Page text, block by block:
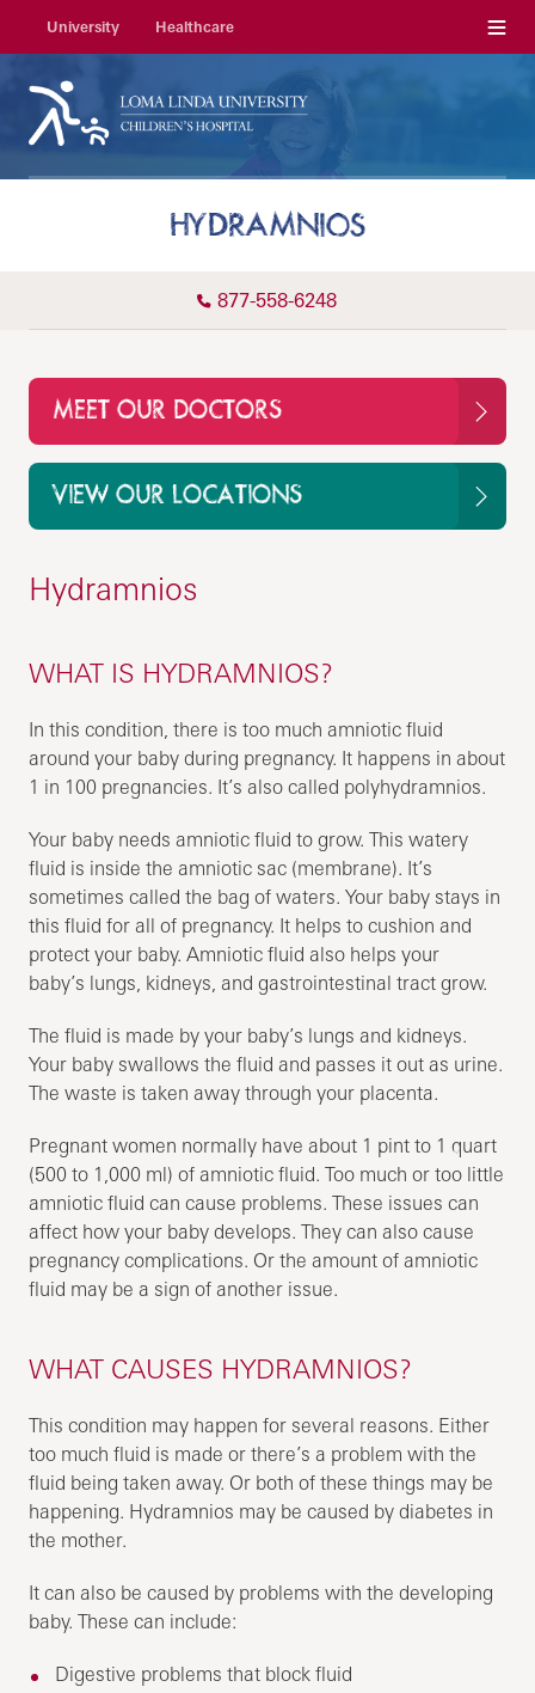
University Healthcare Menu
HYDRAMNIOS
877-558-6248
MEET OUR DOCTORS
VIEW OUR LOCATIONS
Hydramnios
WHAT IS HYDRAMNIOS?
In this condition, there is too much amniotic fluid
around your baby during pregnancy. It happens in about
1 in 100 pregnancies. It’s also called polyhydramnios.
Your baby needs amniotic fluid to grow. This watery
fluid is inside the amniotic sac (membrane). It’s
sometimes called the bag of waters. Your baby stays in
this fluid for all of pregnancy. It helps to cushion and
protect your baby. Amniotic fluid also helps your
baby’s lungs, kidneys, and gastrointestinal tract grow.
The fluid is made by your baby’s lungs and kidneys.
Your baby swallows the fluid and passes it out as urine.
The waste is taken away through your placenta.
Pregnant women normally have about 1 pint to 1 quart
(500 to 1,000 ml) of amniotic fluid. Too much or too little
amniotic fluid can cause problems. These issues can
affect how your baby develops. They can also cause
pregnancy complications. Or the amount of amniotic
fluid may be a sign of another issue.
WHAT CAUSES HYDRAMNIOS?
This condition may happen for several reasons. Either
too much fluid is made or there’s a problem with the
fluid being taken away. Or both of these things may be
happening. Hydramnios may be caused by diabetes in
the mother.
It can also be caused by problems with the developing
baby. These can include:
Digestive problems that block fluid